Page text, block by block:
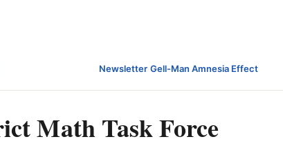
Newsletter·Gell-Man Amnesia Effect
Math Task Force